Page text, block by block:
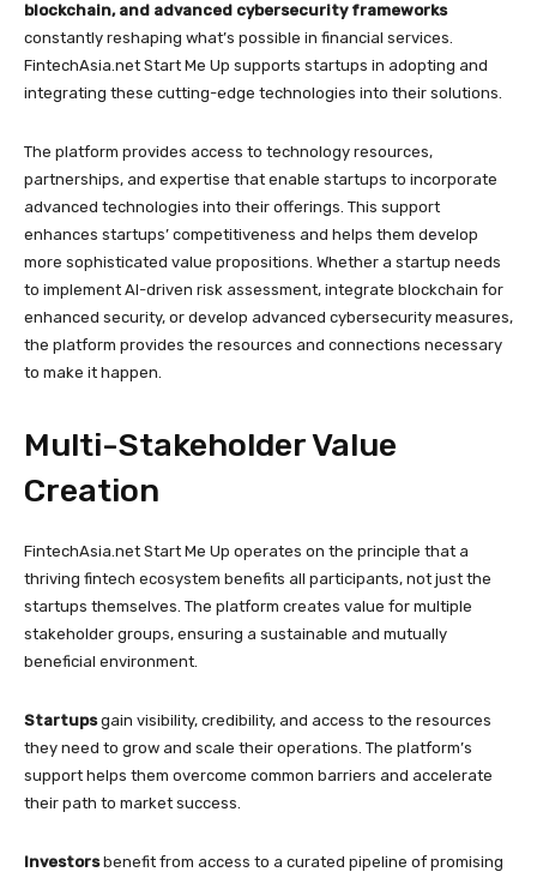
blockchain, and advanced cybersecurity frameworks
constantly reshaping what’s possible in financial services.
FintechAsia.net Start Me Up supports startups in adopting and
integrating these cutting-edge technologies into their solutions.
The platform provides access to technology resources,
partnerships, and expertise that enable startups to incorporate
advanced technologies into their offerings. This support
enhances startups’ competitiveness and helps them develop
more sophisticated value propositions. Whether a startup needs
to implement AI-driven risk assessment, integrate blockchain for
enhanced security, or develop advanced cybersecurity measures,
the platform provides the resources and connections necessary
to make it happen.
Multi-Stakeholder Value
Creation
FintechAsia.net Start Me Up operates on the principle that a
thriving fintech ecosystem benefits all participants, not just the
startups themselves. The platform creates value for multiple
stakeholder groups, ensuring a sustainable and mutually
beneficial environment.
Startupsgain visibility, credibility, and access to the resources
they need to grow and scale their operations. The platform’s
support helps them overcome common barriers and accelerate
their path to market success.
Investorsbenefit from access to a curated pipeline of promising